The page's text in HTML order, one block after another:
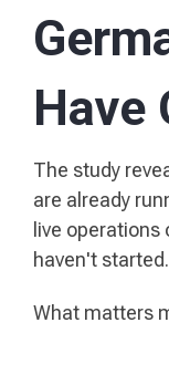
Have
The study
are already
live operations
haven't started.
What matters